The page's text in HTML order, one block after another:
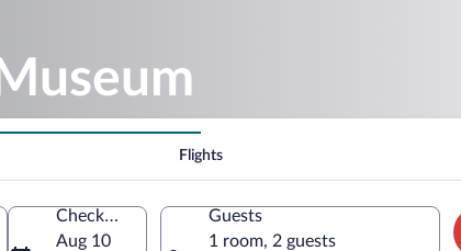
Flights
Check-out
Aug 10
Guests
1 room, 2 guests